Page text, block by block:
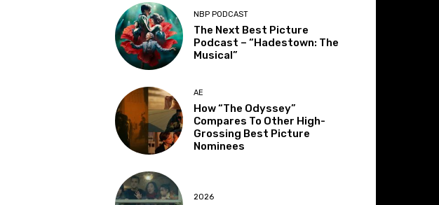
NBP PODCAST
The Next Best Picture
Podcast – “Hadestown: The
Musical”
AE
How “The Odyssey”
Compares To Other High-
Grossing Best Picture
Nominees
2026